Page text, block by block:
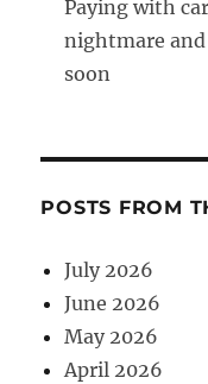
Paying with
nightmare
soon
POSTS FROM
July 2026
June 2026
May 2026
April 2026